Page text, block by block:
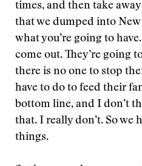
times, and then take
that we dumped into New
what you’re going to
come out. They’re going
there is no one to stop
have to do to feed their
bottom line, and I don’t
that. I really don’t. So we
things.